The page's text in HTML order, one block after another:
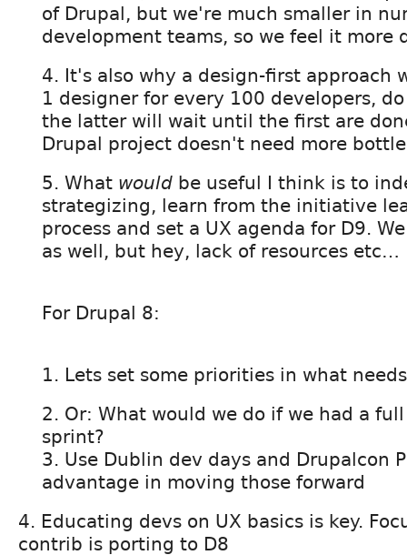
of Drupal, but we're much smaller in
development teams, so we feel it more
4. It's also why a design-first approach
1 designer for every 100 developers,
the latter will wait until the first are
Drupal project doesn't need more
5. What would be useful I think is to
strategizing, learn from the initiative
process and set a UX agenda for D9.
as well, but hey, lack of resources etc…
For Drupal 8:
1. Lets set some priorities in what
2. Or: What would we do if we had a
sprint?
3. Use Dublin dev days and Drupalcon
advantage in moving those forward
4. Educating devs on UX basics is key.
contrib is porting to D8